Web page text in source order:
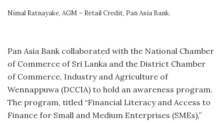
Nimal Ratnayake, AGM – Retail Credit, Pan Asia Bank.
Pan Asia Bank collaborated with the National Chamber
of Commerce of Sri Lanka and the District Chamber
of Commerce, Industry and Agriculture of
Wennappuwa (DCCIA) to hold an awareness program.
The program, titled “Financial Literacy and Access to
Finance for Small and Medium Enterprises (SMEs),”